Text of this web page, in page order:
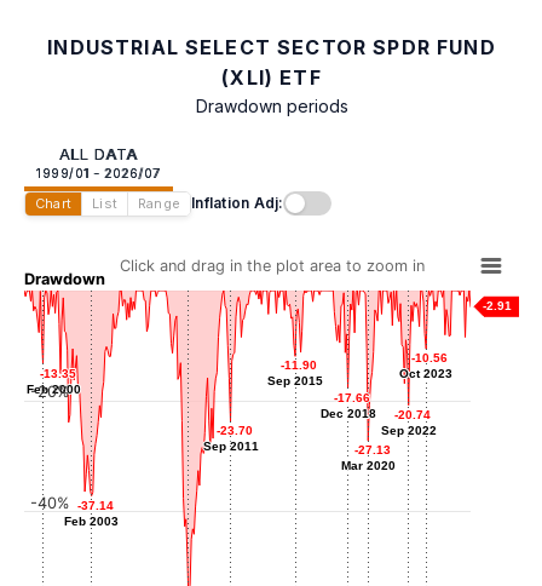
INDUSTRIAL SELECT SECTOR SPDR FUND
(XLI) ETF
Drawdown periods
ALL DATA
1999/01 - 2026/07
Chart List Range Inflation Adj:
Drawdown
Click and drag in the plot area to zoom in
-2.91
-13.35
Feb 2000
-13.35
Feb 2000
-37.14
Feb 2003
-37.14
Feb 2003
-23.70
Sep 2011
-23.70
Sep 2011
-11.90
Sep 2015
-11.90
Sep 2015
-17.66
Dec 2018
-17.66
Dec 2018
-27.13
Mar 2020
-27.13
Mar 2020
-20.74
Sep 2022
-20.74
Sep 2022
-10.56
Oct 2023
-10.56
Oct 2023
-40%
-20%